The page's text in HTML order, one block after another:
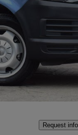
Good
Request info